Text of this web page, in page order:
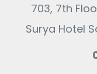
703, 7th
Surya Hotel